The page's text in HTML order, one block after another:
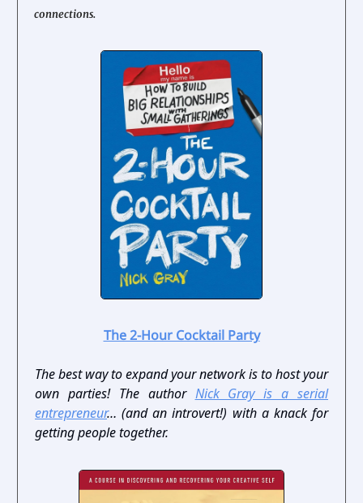
connections.
The 2-Hour Cocktail Party
The best way to expand your network is to host your
own parties! The author Nick Gray is a serial
entrepreneur… (and an introvert!) with a knack for
getting people together.